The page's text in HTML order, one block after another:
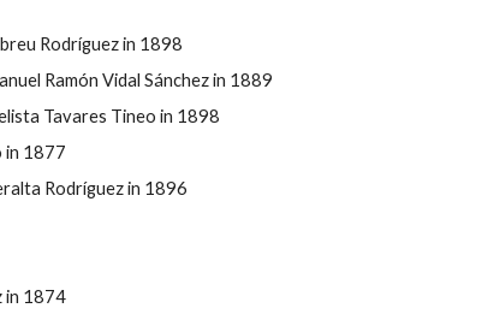
Rodríguez in 1898
Ramón Vidal Sánchez in 1889
Tavares Tineo in 1898
in 1877
Rodríguez in 1896
in 1874